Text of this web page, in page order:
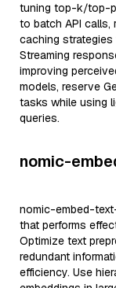
tuning top-k/top-p
to batch API calls,
caching
Streaming
improving
models, reserve
tasks while using
queries.
nomic-
nomic-embed-
that performs
Optimize text
redundant
efficiency. Use